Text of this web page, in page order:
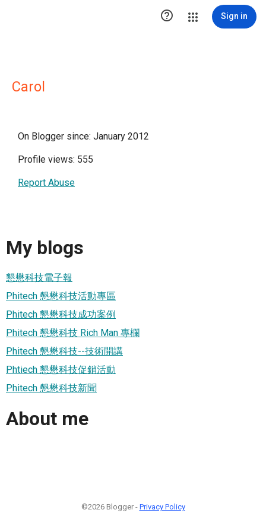
 Sign in
Carol
On Blogger since: January 2012
Profile views: 555
Report Abuse
My blogs
懇懋科技電子報
Phitech 懇懋科技活動專區
Phitech 懇懋科技成功案例
Phitech 懇懋科技 Rich Man 專欄
Phitech 懇懋科技--技術開講
Phtiech 懇懋科技促銷活動
Phitech 懇懋科技新聞
About me
©2026 Blogger - Privacy Policy